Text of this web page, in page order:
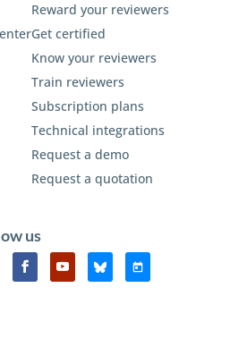
Reward your reviewers
Get certified
Know your reviewers
Train reviewers
Subscription plans
Technical integrations
Request a demo
Request a quotation
us